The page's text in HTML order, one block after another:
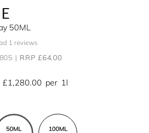
50ML
1 reviews
RRP £64.00
£1,280.00 per 1l
50ML
100ML